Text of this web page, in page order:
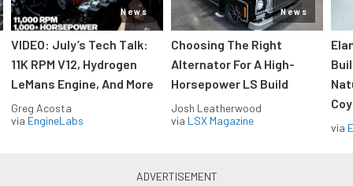
News
VIDEO: July’s Tech Talk:
11K RPM V12, Hydrogen
LeMans Engine, And More
Greg Acosta
via EngineLabs
News
Choosing The Right
Alternator For A High-
Horsepower LS Build
Josh Leatherwood
via LSX Magazine
via